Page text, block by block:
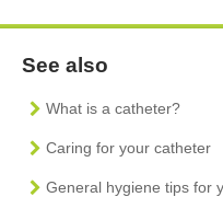
See also
What is a catheter?
Caring for your catheter
General hygiene tips for